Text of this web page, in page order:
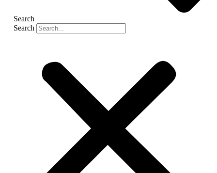
Search
Search